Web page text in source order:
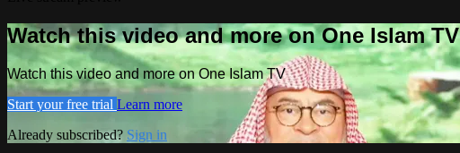
Watch this video and more on One Islam TV
Watch this video and more on One Islam TV
Start your free trial Learn more
Already subscribed? Sign in